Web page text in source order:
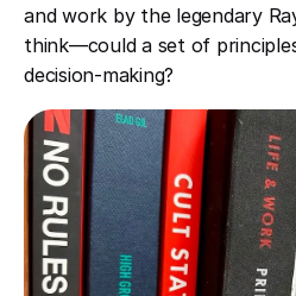
and work by the legendary
think—could a set of
decision-making?